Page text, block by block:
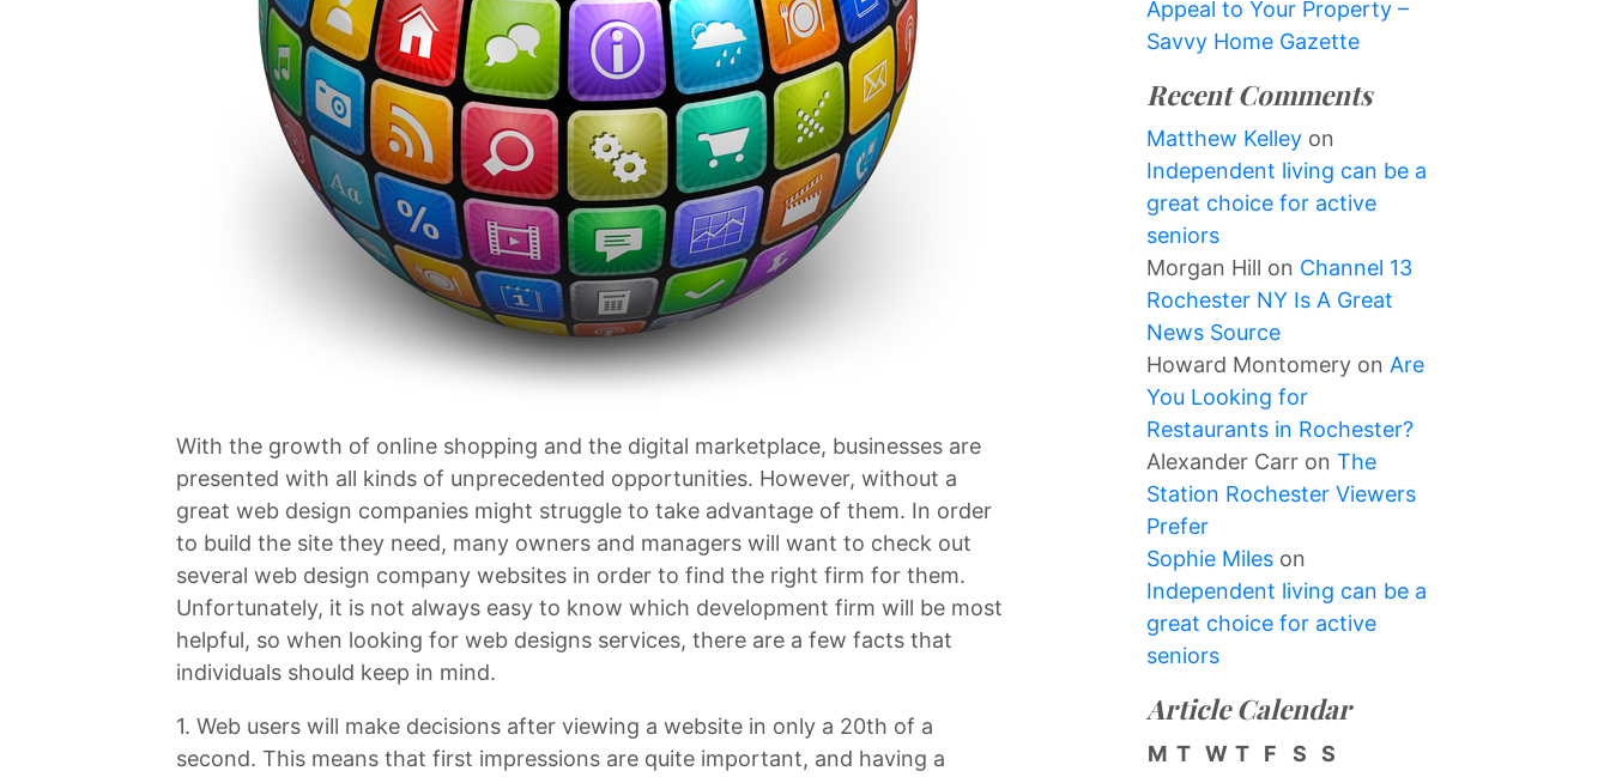
With the growth of online shopping and the digital marketplace, businesses are
presented with all kinds of unprecedented opportunities. However, without a
great web design companies might struggle to take advantage of them. In order
to build the site they need, many owners and managers will want to check out
several web design company websites in order to find the right firm for them.
Unfortunately, it is not always easy to know which development firm will be most
helpful, so when looking for web designs services, there are a few facts that
individuals should keep in mind.
1. Web users will make decisions after viewing a website in only a 20th of a
second. This means that first impressions are quite important, and having a
Appeal to Your Property –
Savvy Home Gazette
Recent Comments
Matthew Kelley on
Independent living can be a
great choice for active
seniors
Morgan Hill on Channel 13
Rochester NY Is A Great
News Source
Howard Montomery on Are
You Looking for
Restaurants in Rochester?
Alexander Carr on The
Station Rochester Viewers
Prefer
Sophie Miles on
Independent living can be a
great choice for active
seniors
Article Calendar
M T W T F S
S